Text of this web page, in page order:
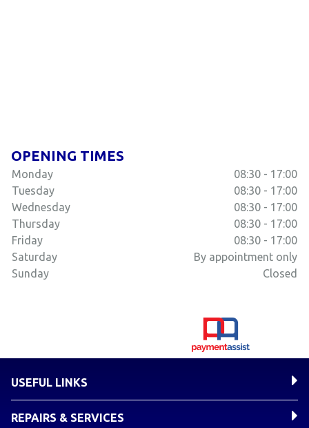
OPENING TIMES
Monday
08:30 - 17:00
Tuesday
08:30 - 17:00
Wednesday
08:30 - 17:00
Thursday
08:30 - 17:00
Friday
08:30 - 17:00
Saturday
By appointment only
Sunday
Closed
USEFUL LINKS
REPAIRS & SERVICES